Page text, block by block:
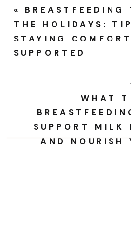
WHAT
SUPPORT MILK
AND NOURISH
« BREASTFEEDING
THE HOLIDAYS:
STAYING
SUPPORTED